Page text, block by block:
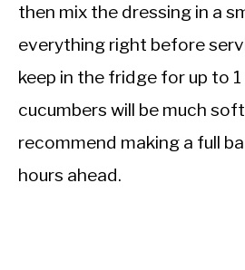
then mix the dressing in a
everything right before
keep in the fridge for up to
cucumbers will be much
recommend making a full
hours ahead.